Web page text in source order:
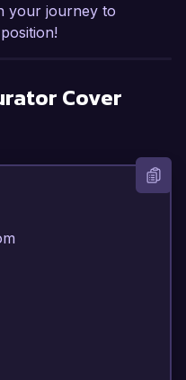
your journey to
Cover